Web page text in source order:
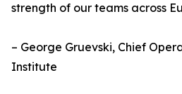
strength of our teams across
– George Gruevski, Chief
Institute